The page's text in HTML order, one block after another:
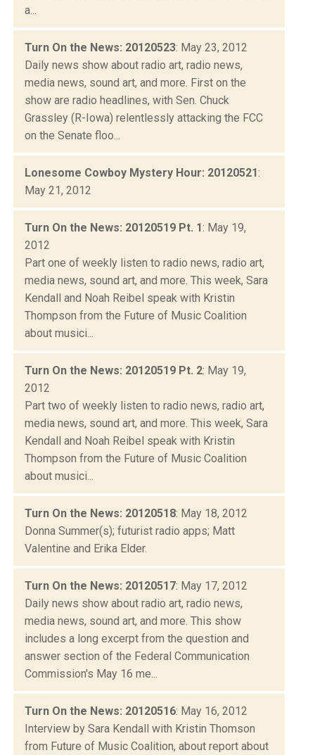
a...
Turn On the News: 20120523: May 23, 2012
Daily news show about radio art, radio news,
media news, sound art, and more. First on the
show are radio headlines, with Sen. Chuck
Grassley (R-Iowa) relentlessly attacking the FCC
on the Senate floo...
Lonesome Cowboy Mystery Hour: 20120521:
May 21, 2012
Turn On the News: 20120519 Pt. 1: May 19,
2012
Part one of weekly listen to radio news, radio art,
media news, sound art, and more. This week, Sara
Kendall and Noah Reibel speak with Kristin
Thompson from the Future of Music Coalition
about musici...
Turn On the News: 20120519 Pt. 2: May 19,
2012
Part two of weekly listen to radio news, radio art,
media news, sound art, and more. This week, Sara
Kendall and Noah Reibel speak with Kristin
Thompson from the Future of Music Coalition
about musici...
Turn On the News: 20120518: May 18, 2012
Donna Summer(s); futurist radio apps; Matt
Valentine and Erika Elder.
Turn On the News: 20120517: May 17, 2012
Daily news show about radio art, radio news,
media news, sound art, and more. This show
includes a long excerpt from the question and
answer section of the Federal Communication
Commission's May 16 me...
Turn On the News: 20120516: May 16, 2012
Interview by Sara Kendall with Kristin Thomson
from Future of Music Coalition, about report about